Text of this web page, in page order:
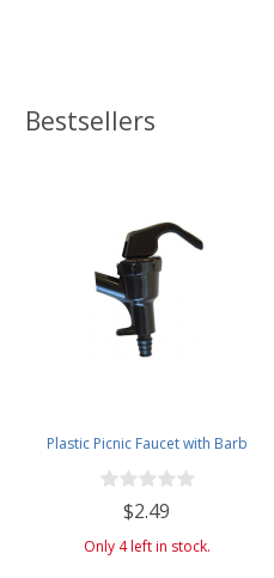
Bestsellers
Plastic Picnic Faucet with Barb
$2.49
Only 4 left in stock.